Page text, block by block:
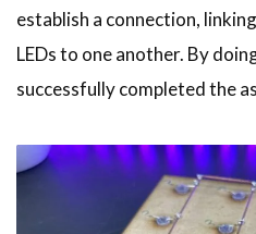
establish a connection,
LEDs to one another. By
successfully completed the